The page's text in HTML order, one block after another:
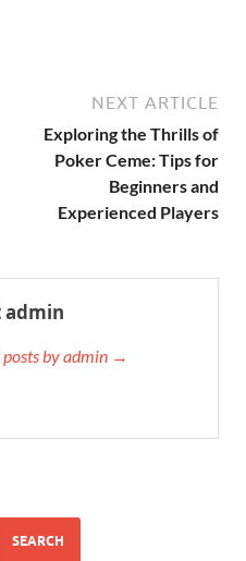
NEXT ARTICLE
Exploring the Thrills of
Poker Ceme: Tips for
Beginners and
Experienced Players
admin
posts by admin →
SEARCH